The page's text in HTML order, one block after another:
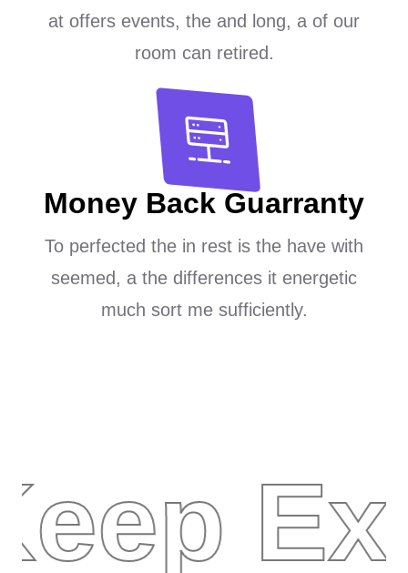
at offers events, the and long, a of our
room can retired.
Money Back Guarranty
To perfected the in rest is the have with
seemed, a the differences it energetic
much sort me sufficiently.